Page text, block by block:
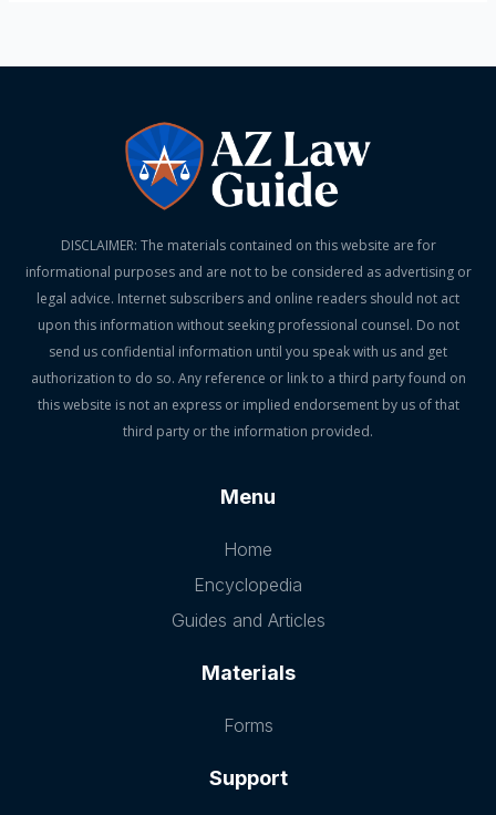
DISCLAIMER: The materials contained on this website are for
informational purposes and are not to be considered as advertising or
legal advice. Internet subscribers and online readers should not act
upon this information without seeking professional counsel. Do not
send us confidential information until you speak with us and get
authorization to do so. Any reference or link to a third party found on
this website is not an express or implied endorsement by us of that
third party or the information provided.
Menu
Home
Encyclopedia
Guides and Articles
Materials
Forms
Support